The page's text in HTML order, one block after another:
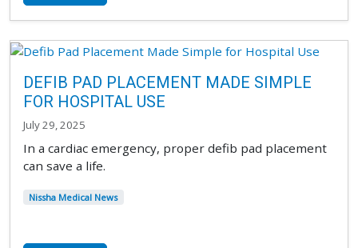
DEFIB PAD PLACEMENT MADE SIMPLE
FOR HOSPITAL USE
July 29, 2025
In a cardiac emergency, proper defib pad placement
can save a life.
Nissha Medical News